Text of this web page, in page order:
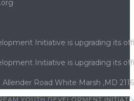
Initiative is upgrading its
Initiative is upgrading its
Road White Marsh ,MD
YOUTH DEVELOPMENT